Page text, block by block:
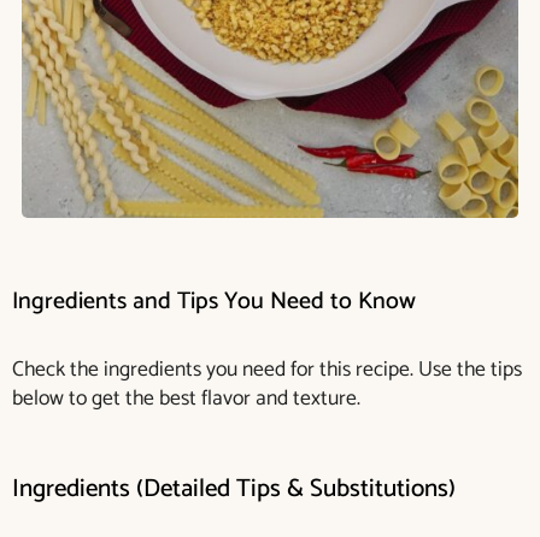
Ingredients and Tips You Need to Know
Check the ingredients you need for this recipe. Use the tips
below to get the best flavor and texture.
Ingredients (Detailed Tips & Substitutions)